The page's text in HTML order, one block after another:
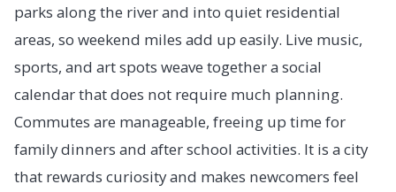
parks along the river and into quiet residential
areas, so weekend miles add up easily. Live music,
sports, and art spots weave together a social
calendar that does not require much planning.
Commutes are manageable, freeing up time for
family dinners and after school activities. It is a city
that rewards curiosity and makes newcomers feel